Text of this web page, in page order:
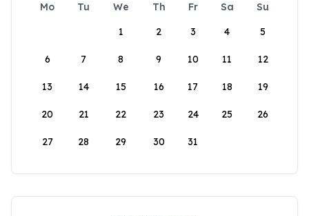
Mo Tu We Th Fr Sa
Su
1
2 3 4 5
6 7 8 9 10 11 12
13 14 15 16 17 18 19
20 21 22 23 24 25 26
27 28 29 30 31